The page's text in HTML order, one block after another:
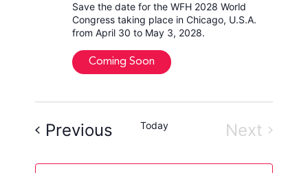
Save the date for the WFH 2028 World
Congress taking place in Chicago, U.S.A.
from April 30 to May 3, 2028.
Coming Soon
PreviousEvents
Today Next